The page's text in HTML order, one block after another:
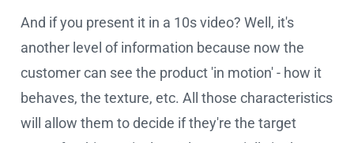
And if you present it in a 10s video? Well, it's
another level of information because now the
customer can see the product 'in motion' - how it
behaves, the texture, etc. All those characteristics
will allow them to decide if they're the target